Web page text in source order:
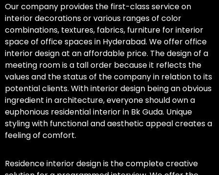
Our company provides the first-class service on
interior decorations or various ranges of color
combinations, textures, fabrics, furniture for interior
space of office spaces in Hyderabad. We offer office
interior design at an affordable price. The design of a
meeting room is a tall order because it reflects the
values and the status of the company in relation to its
potential clients. With interior design being an obvious
ingredient in architecture, everyone should own a
euphonious residential interior in Bk Guda. Unique
styling with functional and aesthetic appeal creates a
feeling of comfort.
Residence interior design is the complete creative